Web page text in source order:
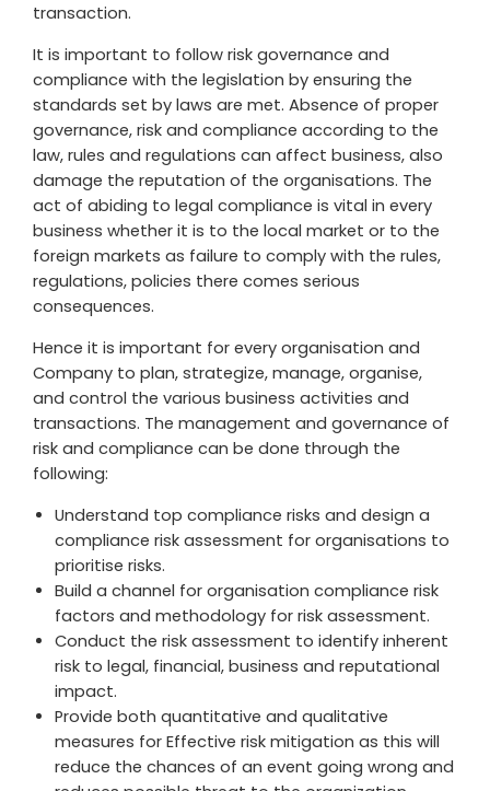
transaction.
It is important to follow risk governance and
compliance with the legislation by ensuring the
standards set by laws are met. Absence of proper
governance, risk and compliance according to the
law, rules and regulations can affect business, also
damage the reputation of the organisations. The
act of abiding to legal compliance is vital in every
business whether it is to the local market or to the
foreign markets as failure to comply with the rules,
regulations, policies there comes serious
consequences.
Hence it is important for every organisation and
Company to plan, strategize, manage, organise,
and control the various business activities and
transactions. The management and governance of
risk and compliance can be done through the
following:
Understand top compliance risks and design a
compliance risk assessment for organisations to
prioritise risks.
Build a channel for organisation compliance risk
factors and methodology for risk assessment.
Conduct the risk assessment to identify inherent
risk to legal, financial, business and reputational
impact.
Provide both quantitative and qualitative
measures for Effective risk mitigation as this will
reduce the chances of an event going wrong and